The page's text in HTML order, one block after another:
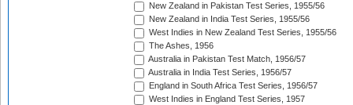
New Zealand in Pakistan Test Series, 1955/56
New Zealand in India Test Series, 1955/56
West Indies in New Zealand Test Series, 1955/56
The Ashes, 1956
Australia in Pakistan Test Match, 1956/57
Australia in India Test Series, 1956/57
England in South Africa Test Series, 1956/57
West Indies in England Test Series, 1957